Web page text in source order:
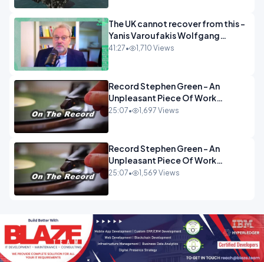
The UK cannot recover from this -
Yanis Varoufakis Wolfgang
Munchau _ The Econoclasts
41:27• 1,710 Views
Record Stephen Green - An
Unpleasant Piece Of Work
OPINION INSPIRE
25:07• 1,697 Views
Record Stephen Green - An
Unpleasant Piece Of Work
OPINION
25:07• 1,569 Views